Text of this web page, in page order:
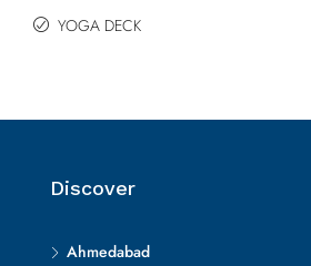
YOGA DECK
Discover
Ahmedabad